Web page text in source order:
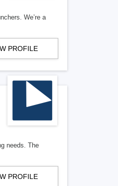
We’re a
PROFILE
needs. The
PROFILE